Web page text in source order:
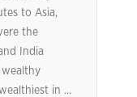
to Asia,
the
India
wealthy
in ...